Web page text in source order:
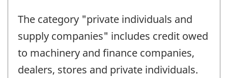
The category "private individuals and
supply companies" includes credit owed
to machinery and finance companies,
dealers, stores and private individuals.